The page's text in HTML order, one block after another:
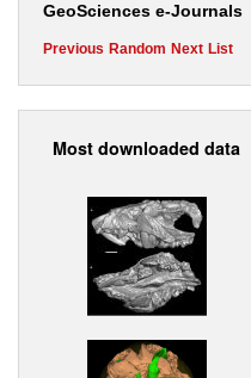
GeoSciences e-Journals
Previous Random Next List
Most downloaded data